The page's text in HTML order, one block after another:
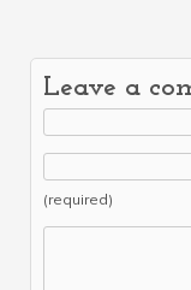
Leave a
(required)